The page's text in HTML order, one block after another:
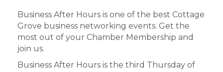
Business After Hours is one of the best Cottage
Grove business networking events. Get the
most out of your Chamber Membership and
join us.
Business After Hours is the third Thursday of